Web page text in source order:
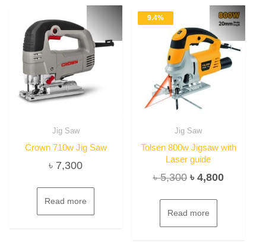
Jig Saw
Crown 710w Jig Saw
৳ 7,300
Read more
9.4%
Jig Saw
Tolsen 800w Jigsaw with
Laser guide
৳5,300 Original
was:
৳ 5,300.
৳ 4,800Current
Read more